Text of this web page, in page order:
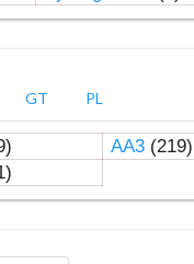
GT PL
AA3(219)